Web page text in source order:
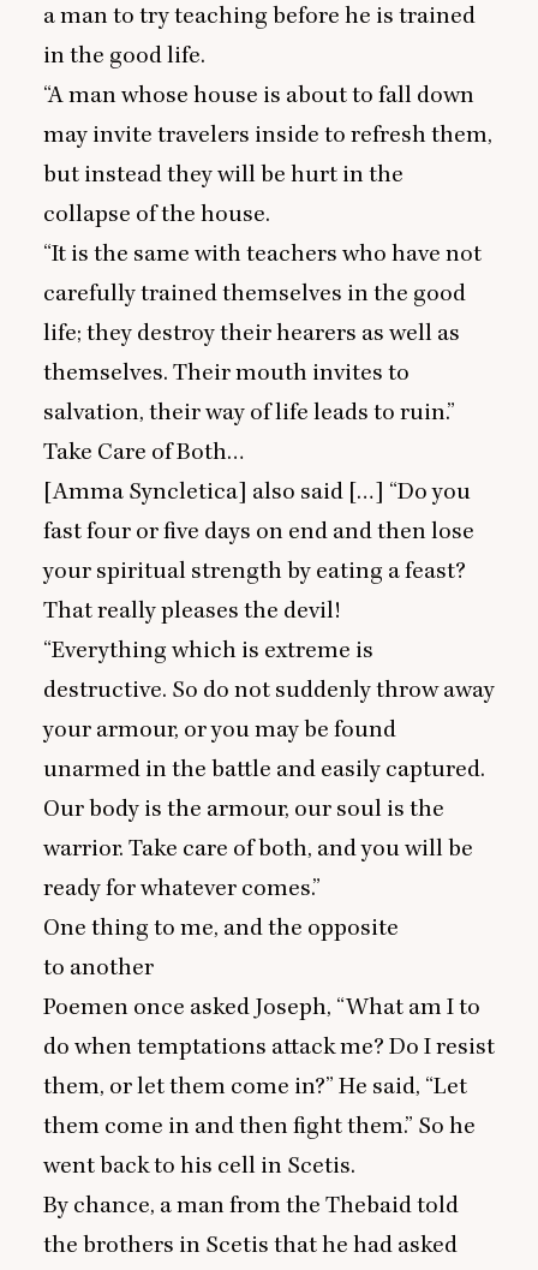
a man to try teaching before he is trained
in the good life.
“A man whose house is about to fall down
may invite travelers inside to refresh them,
but instead they will be hurt in the
collapse of the house.
“It is the same with teachers who have not
carefully trained themselves in the good
life; they destroy their hearers as well as
themselves. Their mouth invites to
salvation, their way of life leads to ruin.”
Take Care of Both…
[Amma Syncletica] also said […] “Do you
fast four or five days on end and then lose
your spiritual strength by eating a feast?
That really pleases the devil!
“Everything which is extreme is
destructive. So do not suddenly throw away
your armour, or you may be found
unarmed in the battle and easily captured.
Our body is the armour, our soul is the
warrior. Take care of both, and you will be
ready for whatever comes.”
One thing to me, and the opposite
to another
Poemen once asked Joseph, “What am I to
do when temptations attack me? Do I resist
them, or let them come in?” He said, “Let
them come in and then fight them.” So he
went back to his cell in Scetis.
By chance, a man from the Thebaid told
the brothers in Scetis that he had asked